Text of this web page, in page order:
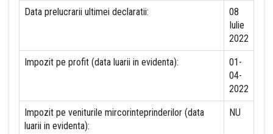
Data prelucrarii ultimei declaratii:
08
Iulie
2022
Impozit pe profit (data luarii in evidenta):
01-
04-
2022
Impozit pe veniturile mircorinteprinderilor (data
luarii in evidenta):
NU